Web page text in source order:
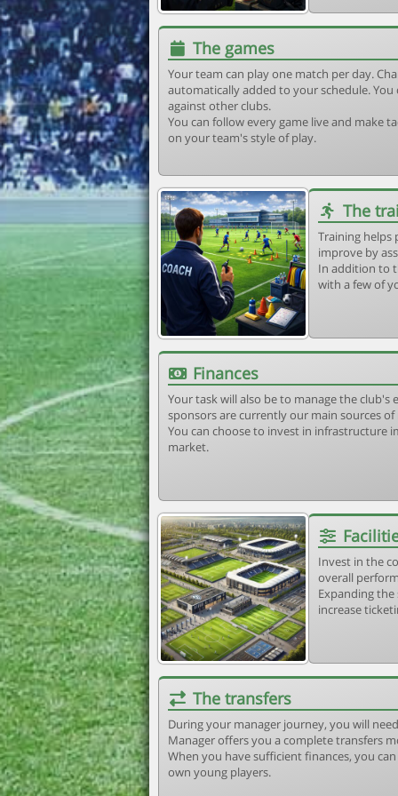
The games
Your team can play one match per day.
automatically added to your schedule.
against other clubs.
You can follow every game live and make
on your team's style of play.
The
Training helps
improve by
In addition to
with a few of
Finances
Your task will also be to manage the
sponsors are currently our main sources of
You can choose to invest in infrastructure
market.
Invest in the
overall
Expanding
increase
The transfers
During your manager journey, you will
Manager offers you a complete transfers
When you have sufficient finances, you
own young players.